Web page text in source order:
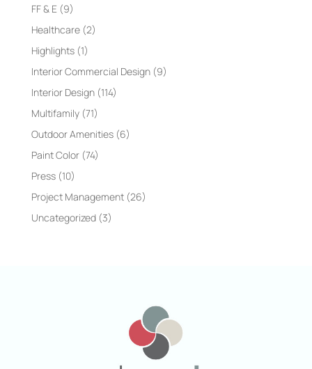
FF & E(9)
Healthcare(2)
Highlights(1)
Interior Commercial Design(9)
Interior Design(114)
Multifamily(71)
Outdoor Amenities(6)
Paint Color(74)
Press(10)
Project Management(26)
Uncategorized(3)